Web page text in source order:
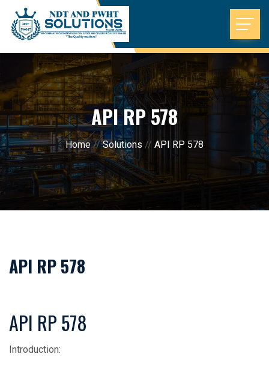
API RP 578
Home//Solutions // API RP 578
API RP 578
API RP 578
Introduction: